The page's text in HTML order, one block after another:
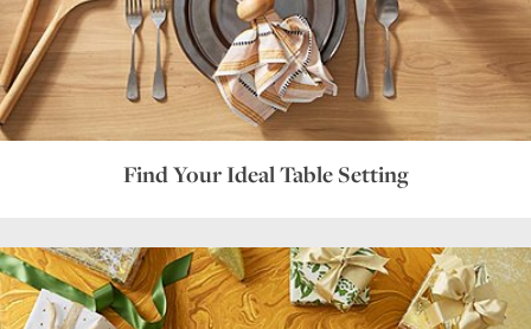
Find Your Ideal Table Setting